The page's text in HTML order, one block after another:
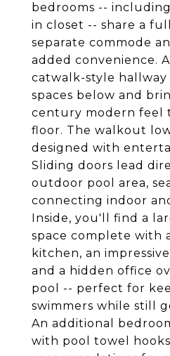
bedrooms --
in closet -- share a
separate commode
added convenience.
catwalk-style
spaces below and
century modern feel
floor. The walkout
designed with
Sliding doors lead
outdoor pool area,
connecting indoor
Inside, you'll find a
space complete with
kitchen, an
and a hidden office
pool -- perfect for
swimmers while still
An additional
with pool towel hooks